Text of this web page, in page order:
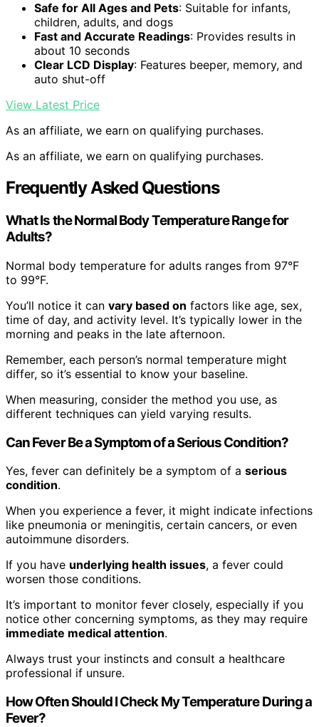
Safe for All Ages and Pets: Suitable for infants,
children, adults, and dogs
Fast and Accurate Readings: Provides results in
about 10 seconds
Clear LCD Display: Features beeper, memory, and
auto shut-off
View Latest Price
As an affiliate, we earn on qualifying purchases.
As an affiliate, we earn on qualifying purchases.
Frequently Asked Questions
What Is the Normal Body Temperature Range for
Adults?
Normal body temperature for adults ranges from 97°F
to 99°F.
You’ll notice it can vary based on factors like age, sex,
time of day, and activity level. It’s typically lower in the
morning and peaks in the late afternoon.
Remember, each person’s normal temperature might
differ, so it’s essential to know your baseline.
When measuring, consider the method you use, as
different techniques can yield varying results.
Can Fever Be a Symptom of a Serious Condition?
Yes, fever can definitely be a symptom of a serious
condition.
When you experience a fever, it might indicate infections
like pneumonia or meningitis, certain cancers, or even
autoimmune disorders.
If you have underlying health issues, a fever could
worsen those conditions.
It’s important to monitor fever closely, especially if you
notice other concerning symptoms, as they may require
immediate medical attention.
Always trust your instincts and consult a healthcare
professional if unsure.
How Often Should I Check My Temperature During a
Fever?